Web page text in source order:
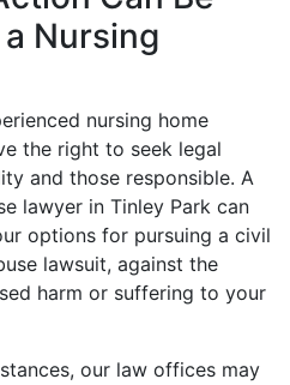
Nursing
nursing home
the right to seek legal
and those responsible. A
lawyer in Tinley Park can
options for pursuing a civil
lawsuit, against the
harm or suffering to your
our law offices may